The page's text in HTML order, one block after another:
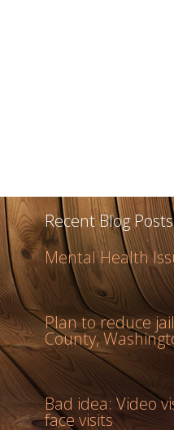
Recent Blog Posts
Mental Health
Plan to reduce
County,
Bad idea: Video
face visits